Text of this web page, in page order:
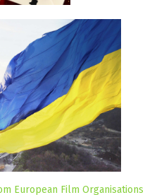
European Film Organisations